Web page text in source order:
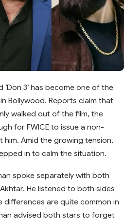
3’ has become one of the
Bollywood. Reports claim that
walked out of the film, the
for FWICE to issue a non-
Amid the growing tension,
in to calm the situation.
spoke separately with both
He listened to both sides
differences are quite common in
advised both stars to forget